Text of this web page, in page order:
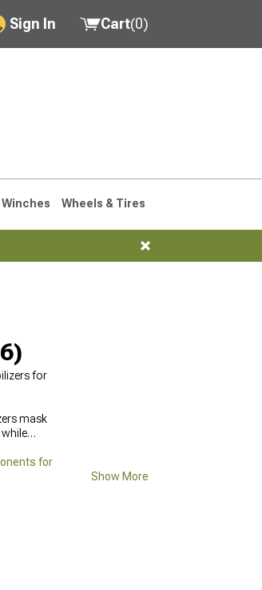
Sign In Cart(0)
Winches Wheels & Tires
for
mask
for
Show More